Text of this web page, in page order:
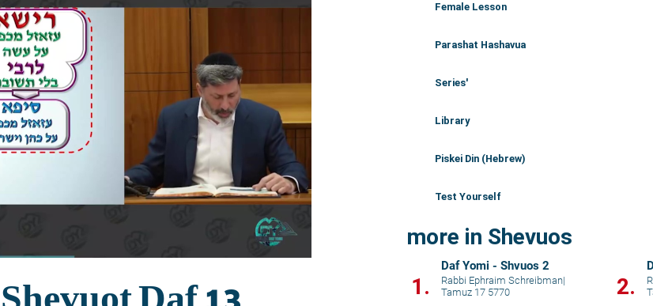
Female Lesson
Parashat Hashavua
Series'
Library
Piskei Din (Hebrew)
Test Yourself
more in Shevuos
1.
Daf Yomi - Shvuos 2
Rabbi Ephraim Schreibman|
Tamuz 17 5770
2.